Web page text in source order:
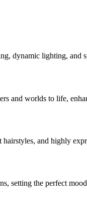
dynamic lighting, and
and worlds to life,
and highly
setting the perfect